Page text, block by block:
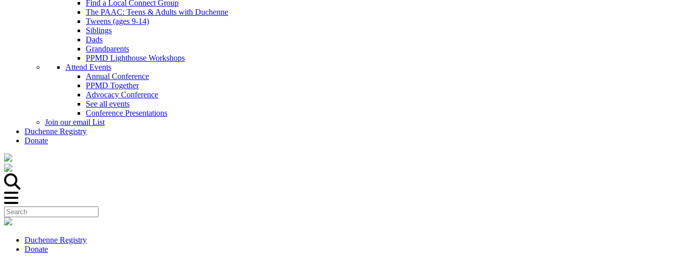
Find a Local Connect Group
The PAAC: Teens & Adults with Duchenne
Tweens (ages 9-14)
Siblings
Dads
Grandparents
PPMD Lighthouse Workshops
Attend Events
Annual Conference
PPMD Together
Advocacy Conference
See all events
Conference Presentations
Join our email List
Duchenne Registry
Donate
Duchenne Registry
Donate